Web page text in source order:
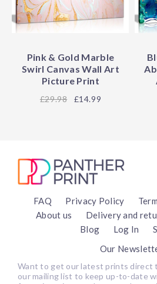
Pink & Gold Marble
Swirl Canvas Wall Art
Picture Print
29.98 £14.99
FAQ Privacy Policy
About us
Delivery and
Blog
Log In
Our
Want to get our latest prints direct
our mailing list to keep up-to-date